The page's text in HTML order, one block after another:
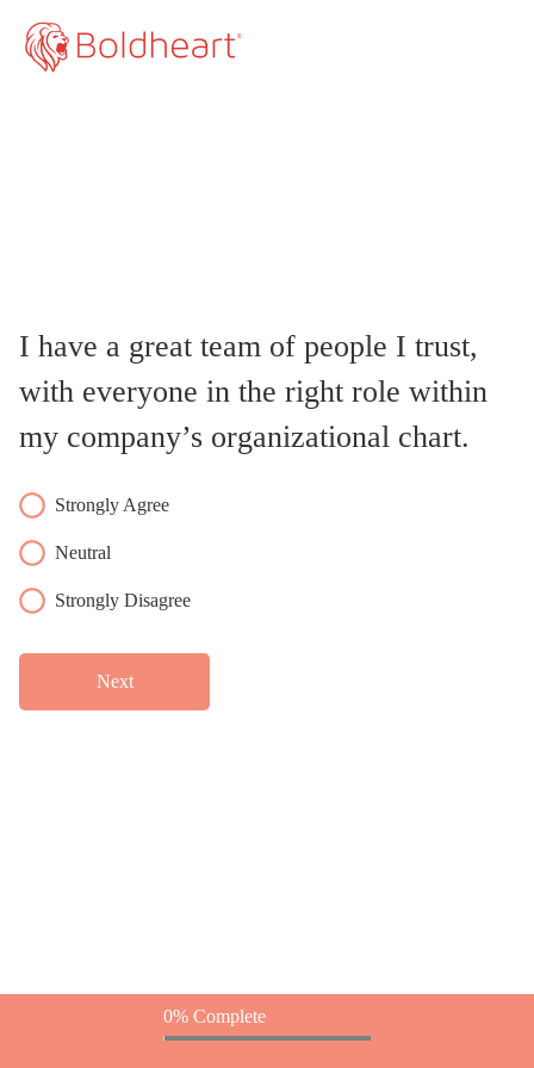
I have a great team of people I trust,
with everyone in the right role within
my company’s organizational chart.
Strongly Agree
Neutral
Strongly Disagree
Next
0% Complete